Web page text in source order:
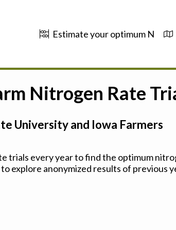
Estimate your optimum N
Nitrogen Rate
University and Iowa Farmers
trials every year to find the optimum
explore anonymized results of previous